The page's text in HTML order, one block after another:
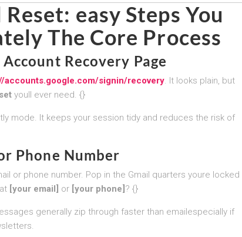
easy Steps You
The Core Process
Recovery Page
accounts.google.com/signin/recovery. It looks plain, but
youll ever need. {}
mode. It keeps your session tidy and reduces the risk of
Phone Number
or phone number. Pop in the Gmail quarters youre locked
[your email] or [your phone] ? {}
generally zip through faster than emailespecially if